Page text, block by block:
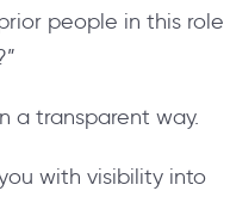
people in this role
a transparent way.
with visibility into